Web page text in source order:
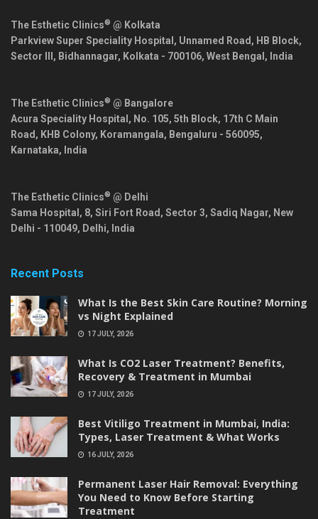
The Esthetic Clinics® @ Kolkata
Parkview Super Speciality Hospital, Unnamed Road, HB Block,
Sector III, Bidhannagar, Kolkata - 700106, West Bengal , India
The Esthetic Clinics® @ Bangalore
Acura Speciality Hospital, No. 105, 5th Block, 17th C Main
Road, KHB Colony, Koramangala, Bengaluru - 560095,
Karnataka, India
The Esthetic Clinics® @ Delhi
Sama Hospital, 8, Siri Fort Road, Sector 3, Sadiq Nagar, New
Delhi - 110049, Delhi, India
Recent Posts
What Is the Best Skin Care Routine? Morning
vs Night Explained
17 JULY, 2026
What Is CO2 Laser Treatment? Benefits,
Recovery & Treatment in Mumbai
17 JULY, 2026
Best Vitiligo Treatment in Mumbai, India:
Types, Laser Treatment & What Works
16 JULY, 2026
Permanent Laser Hair Removal: Everything
You Need to Know Before Starting
Treatment